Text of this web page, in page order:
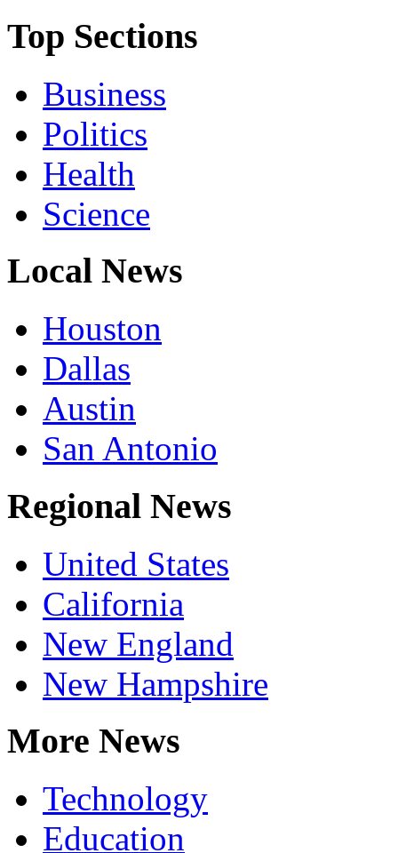
Top Sections
Business
Politics
Health
Science
Local News
Houston
Dallas
Austin
San Antonio
Regional News
United States
California
New England
New Hampshire
More News
Technology
Education